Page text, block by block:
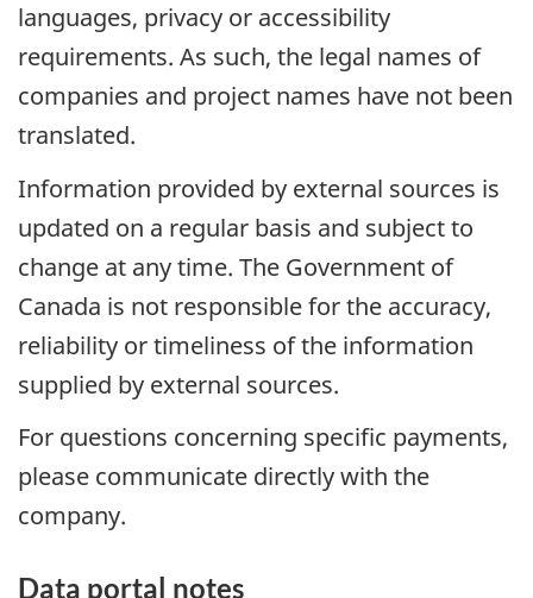
languages, privacy or accessibility
requirements. As such, the legal names of
companies and project names have not been
translated.
Information provided by external sources is
updated on a regular basis and subject to
change at any time. The Government of
Canada is not responsible for the accuracy,
reliability or timeliness of the information
supplied by external sources.
For questions concerning specific payments,
please communicate directly with the
company.
Data portal notes